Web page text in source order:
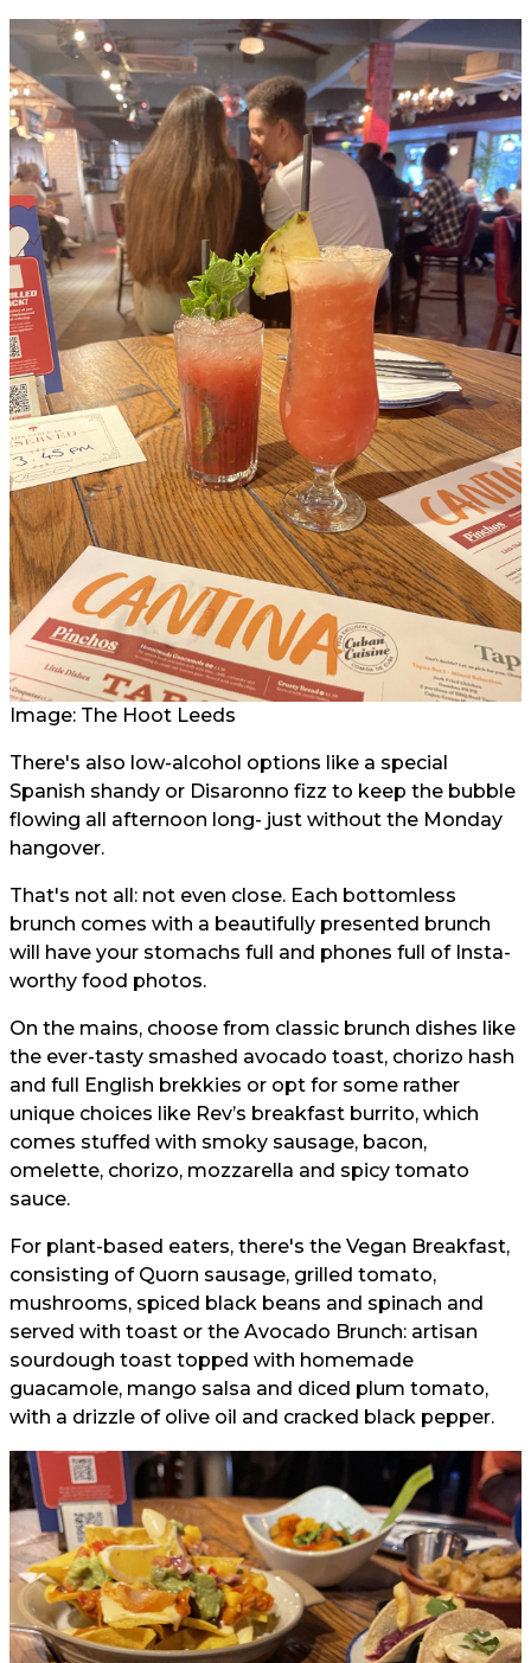
Image: The Hoot Leeds
There's also low-alcohol options like a special
Spanish shandy or Disaronno fizz to keep the bubble
flowing all afternoon long- just without the Monday
hangover.
That's not all: not even close. Each bottomless
brunch comes with a beautifully presented brunch
will have your stomachs full and phones full of Insta-
worthy food photos.
On the mains, choose from classic brunch dishes like
the ever-tasty smashed avocado toast, chorizo hash
and full English brekkies or opt for some rather
unique choices like Rev’s breakfast burrito, which
comes stuffed with smoky sausage, bacon,
omelette, chorizo, mozzarella and spicy tomato
sauce.
For plant-based eaters, there's the Vegan Breakfast,
consisting of Quorn sausage, grilled tomato,
mushrooms, spiced black beans and spinach and
served with toast or the Avocado Brunch: artisan
sourdough toast topped with homemade
guacamole, mango salsa and diced plum tomato,
with a drizzle of olive oil and cracked black pepper.